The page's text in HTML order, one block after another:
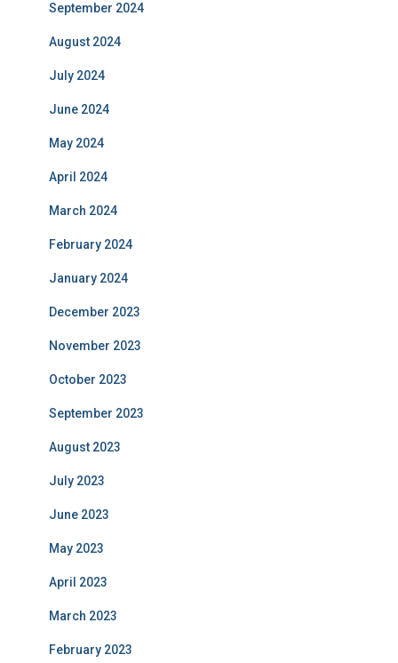
September 2024
August 2024
July 2024
June 2024
May 2024
April 2024
March 2024
February 2024
January 2024
December 2023
November 2023
October 2023
September 2023
August 2023
July 2023
June 2023
May 2023
April 2023
March 2023
February 2023